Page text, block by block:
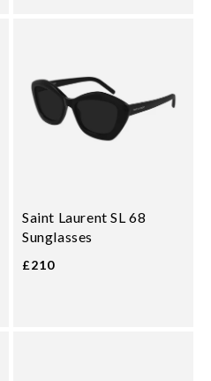
Saint Laurent SL 68
Sunglasses
£210